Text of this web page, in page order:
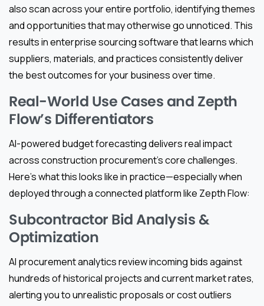
also scan across your entire portfolio, identifying themes
and opportunities that may otherwise go unnoticed. This
results in enterprise sourcing software that learns which
suppliers, materials, and practices consistently deliver
the best outcomes for your business over time.
Real-World Use Cases and Zepth
Flow’s Differentiators
AI-powered budget forecasting delivers real impact
across construction procurement’s core challenges.
Here’s what this looks like in practice—especially when
deployed through a connected platform like Zepth Flow:
Subcontractor Bid Analysis &
Optimization
AI procurement analytics review incoming bids against
hundreds of historical projects and current market rates,
alerting you to unrealistic proposals or cost outliers